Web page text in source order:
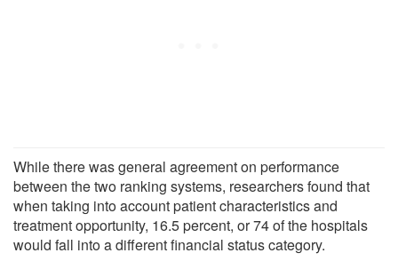
While there was general agreement on performance
between the two ranking systems, researchers found that
when taking into account patient characteristics and
treatment opportunity, 16.5 percent, or 74 of the hospitals
would fall into a different financial status category.